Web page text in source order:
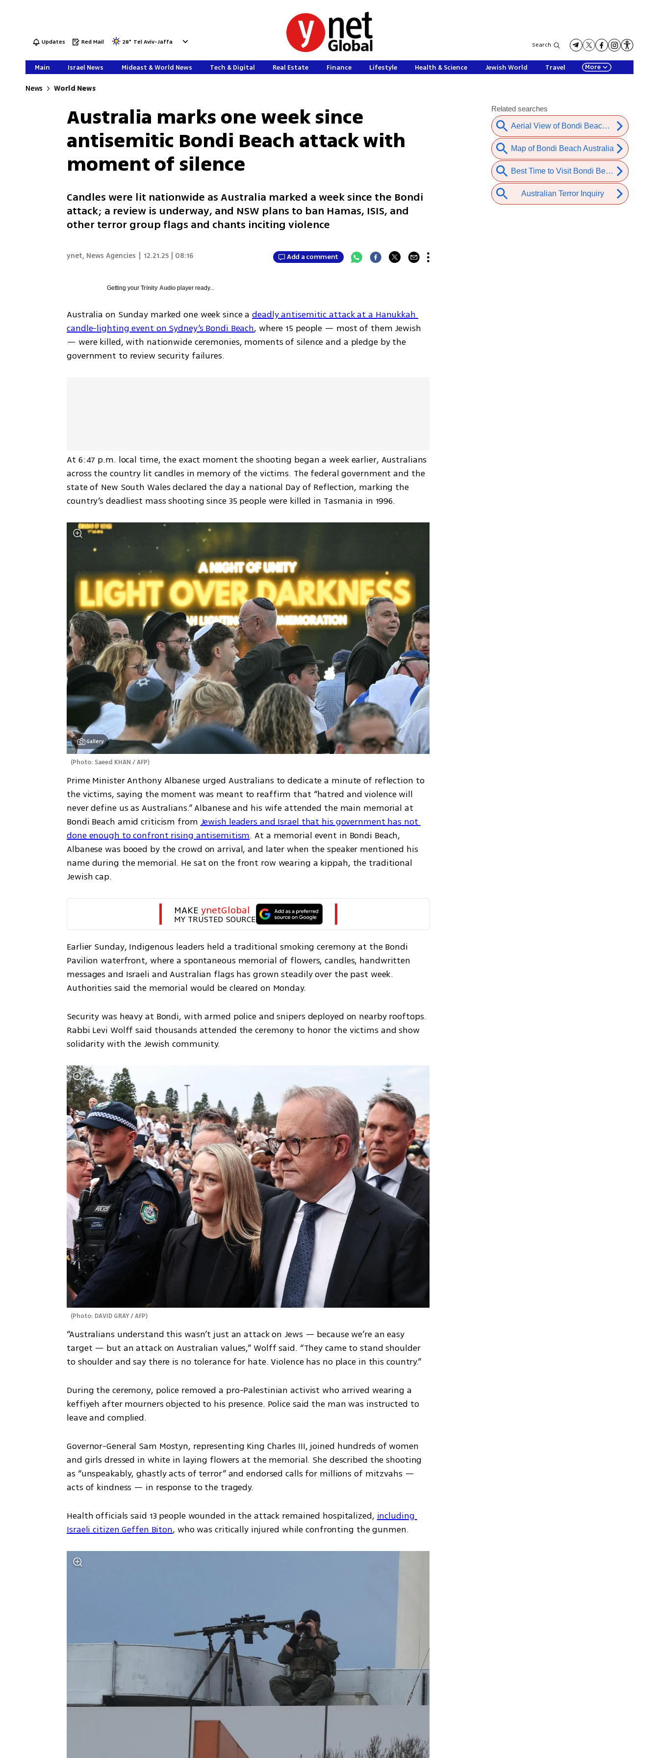
Updates Red Mail 28° Tel Aviv-Jaffa Search
Main Israel News Mideast & World News Tech & Digital Real Estate Finance Lifestyle Health & Science Jewish World Travel More
News World News
Australia marks one week since
antisemitic Bondi Beach attack with
moment of silence
Candles were lit nationwide as Australia marked a week since the Bondi
attack; a review is underway, and NSW plans to ban Hamas, ISIS, and
other terror group flags and chants inciting violence
ynet, News Agencies 12.21.25 | 08:16 Add a comment
Getting yourTrinity Audio player ready...
Australia on Sunday marked one week since a deadly antisemitic attack at a Hanukkah
candle-lighting event on Sydney’s Bondi Beach, where 15 people — most of them Jewish
— were killed, with nationwide ceremonies, moments of silence and a pledge by the
government to review security failures.
At 6:47 p.m. local time, the exact moment the shooting began a week earlier, Australians
across the country lit candles in memory of the victims. The federal government and the
state of New South Wales declared the day a national Day of Reflection, marking the
country’s deadliest mass shooting since 35 people were killed in Tasmania in 1996.
Gallery
(Photo: Saeed KHAN / AFP)
Prime Minister Anthony Albanese urged Australians to dedicate a minute of reflection to
the victims, saying the moment was meant to reaffirm that “hatred and violence will
never define us as Australians.” Albanese and his wife attended the main memorial at
Bondi Beach amid criticism from Jewish leaders and Israel that his government has not
done enough to confront rising antisemitism. At a memorial event in Bondi Beach,
Albanese was booed by the crowd on arrival, and later when the speaker mentioned his
name during the memorial. He sat on the front row wearing a kippah, the traditional
Jewish cap.
MAKE ynetGlobal
MY TRUSTED SOURCE
Earlier Sunday, Indigenous leaders held a traditional smoking ceremony at the Bondi
Pavilion waterfront, where a spontaneous memorial of flowers, candles, handwritten
messages and Israeli and Australian flags has grown steadily over the past week.
Authorities said the memorial would be cleared on Monday.
Security was heavy at Bondi, with armed police and snipers deployed on nearby rooftops.
Rabbi Levi Wolff said thousands attended the ceremony to honor the victims and show
solidarity with the Jewish community.
(Photo: DAVID GRAY / AFP)
“Australians understand this wasn’t just an attack on Jews — because we’re an easy
target — but an attack on Australian values,” Wolff said. “They came to stand shoulder
to shoulder and say there is no tolerance for hate. Violence has no place in this country.”
During the ceremony, police removed a pro-Palestinian activist who arrived wearing a
keffiyeh after mourners objected to his presence. Police said the man was instructed to
leave and complied.
Governor-General Sam Mostyn, representing King Charles III, joined hundreds of women
and girls dressed in white in laying flowers at the memorial. She described the shooting
as “unspeakably, ghastly acts of terror” and endorsed calls for millions of mitzvahs —
acts of kindness — in response to the tragedy.
Health officials said 13 people wounded in the attack remained hospitalized, including
Israeli citizen Geffen Biton, who was critically injured while confronting the gunmen.